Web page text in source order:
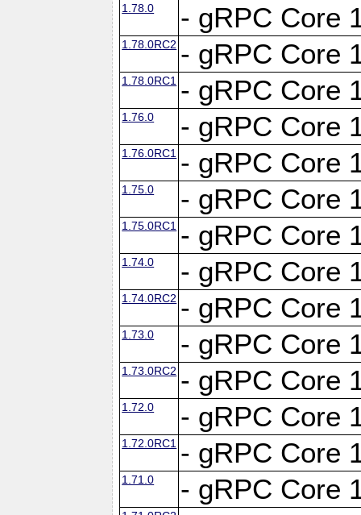
1.78.0 - gRPC Core
1.78.0RC2 - gRPC Core
1.78.0RC1 - gRPC Core
1.76.0 - gRPC Core
1.76.0RC1 - gRPC Core
1.75.0 - gRPC Core
1.75.0RC1 - gRPC Core
1.74.0 - gRPC Core
1.74.0RC2 - gRPC Core
1.73.0 - gRPC Core
1.73.0RC2 - gRPC Core
1.72.0 - gRPC Core
1.72.0RC1 - gRPC Core
1.71.0 - gRPC Core